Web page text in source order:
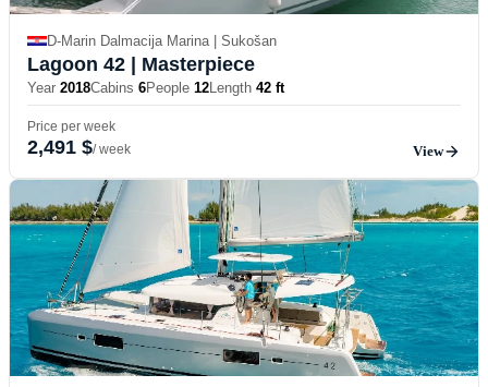
D-Marin Dalmacija Marina | Sukošan
Lagoon 42 | Masterpiece
Year 2018Cabins 6People 12Length 42 ft
Price per week
2,491 $/ week View